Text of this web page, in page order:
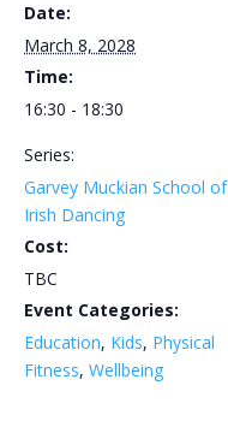
Date:
March 8, 2028
Time:
16:30 - 18:30
Series:
Garvey Muckian School of
Irish Dancing
Cost:
TBC
Event Categories:
Education, Kids, Physical
Fitness, Wellbeing